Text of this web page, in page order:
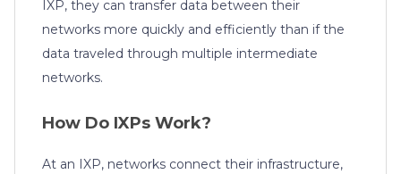
IXP, they can transfer data between their
networks more quickly and efficiently than if the
data traveled through multiple intermediate
networks.
How Do IXPs Work?
At an IXP, networks connect their infrastructure,